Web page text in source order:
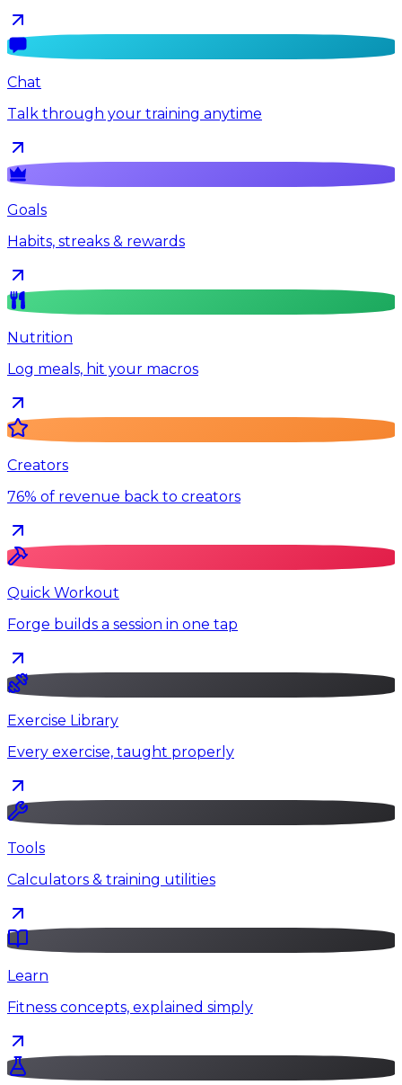
Chat
Talk through your training anytime
Goals
Habits, streaks & rewards
Nutrition
Log meals, hit your macros
Creators
76% of revenue back to creators
Quick Workout
Forge builds a session in one tap
Exercise Library
Every exercise, taught properly
Tools
Calculators & training utilities
Learn
Fitness concepts, explained simply